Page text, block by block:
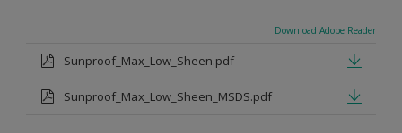
Download Adobe Reader
Sunproof_Max_Low_Sheen.pdf
Sunproof_Max_Low_Sheen_MSDS.pdf